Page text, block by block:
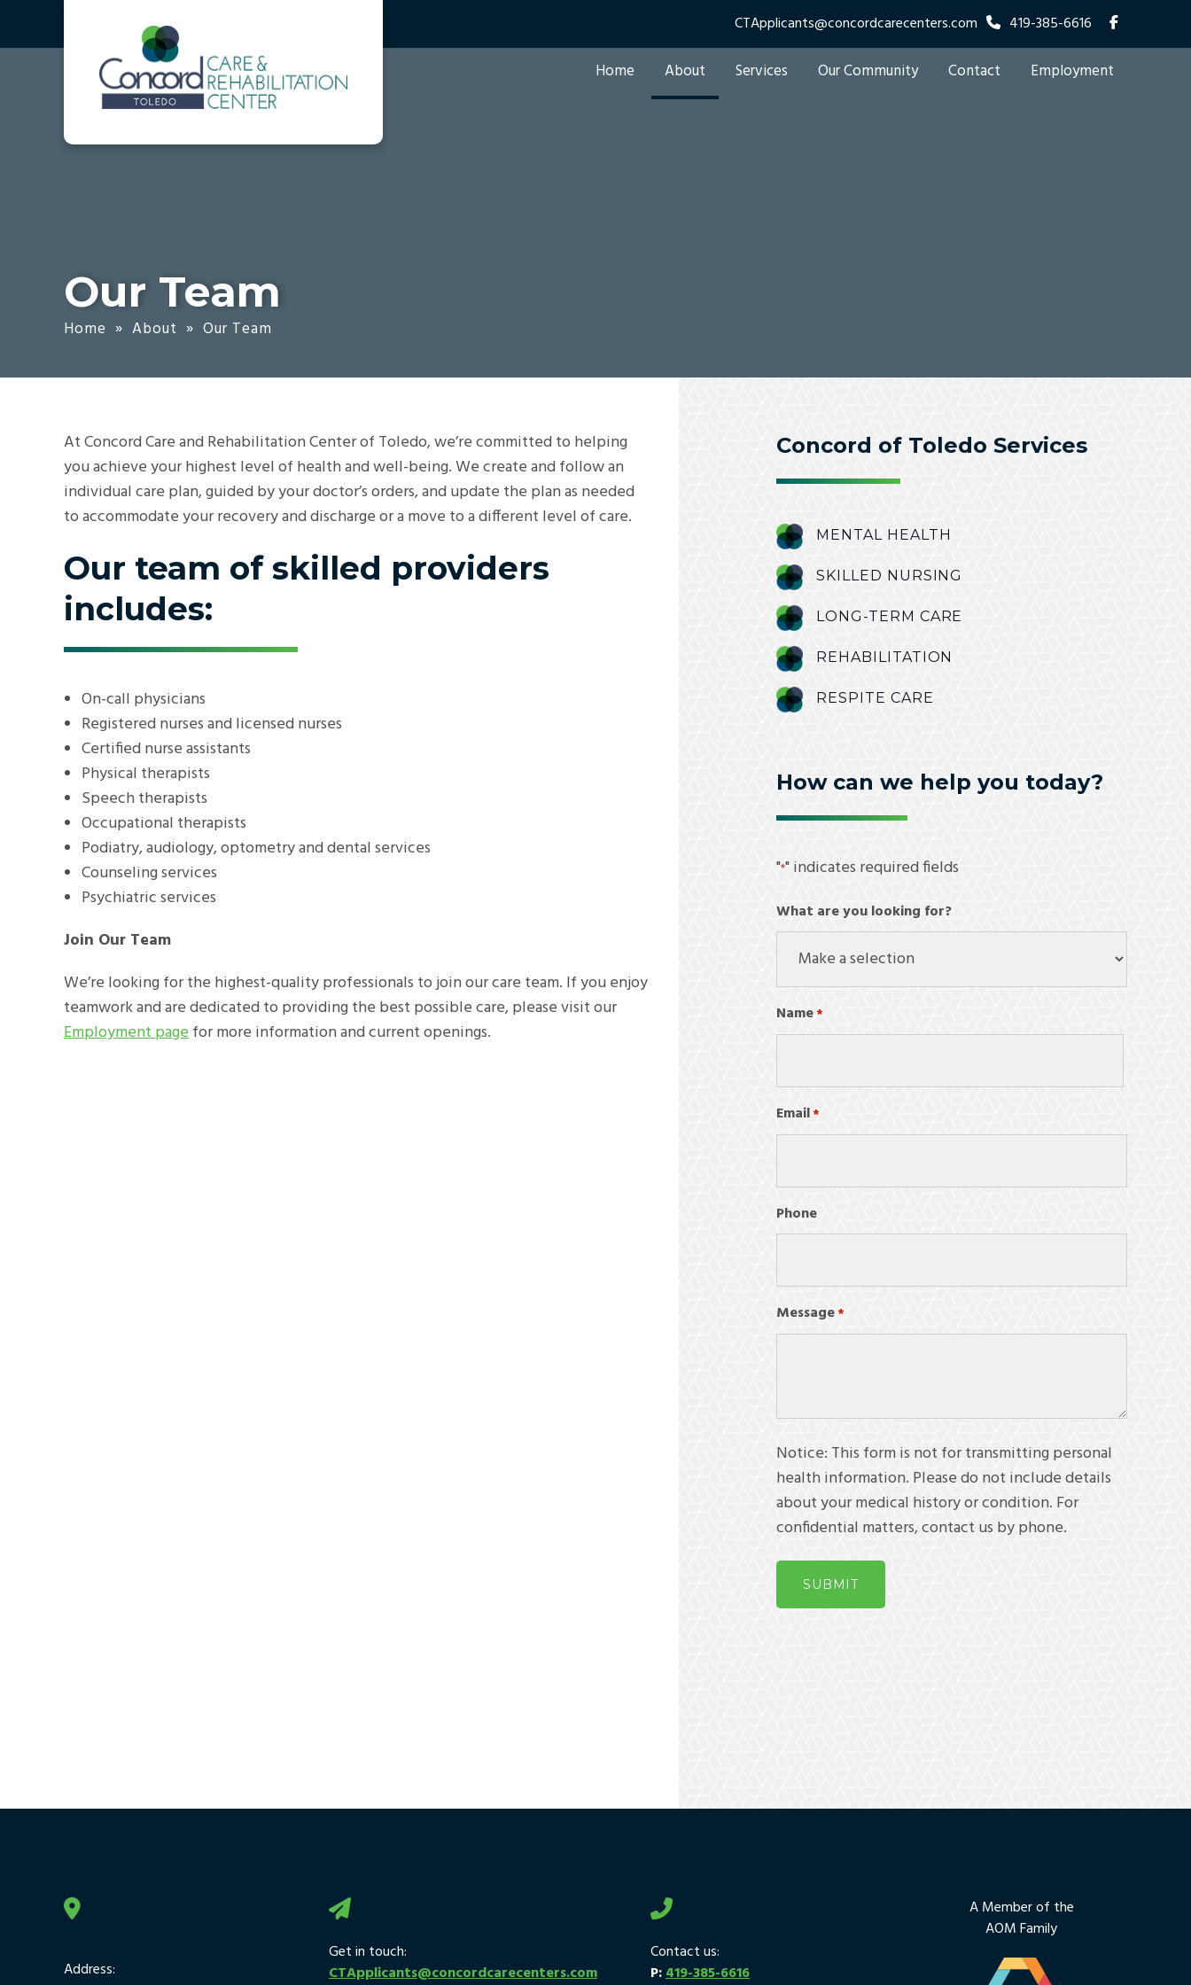
CTApplicants@concordcarecenters.com 419-385-6616
Home About Services Our Community Contact Employment
Our Team
Home » About » Our Team
At Concord Care and Rehabilitation Center of Toledo, we’re committed to helping
you achieve your highest level of health and well-being. We create and follow an
individual care plan, guided by your doctor’s orders, and update the plan as needed
to accommodate your recovery and discharge or a move to a different level of care.
Our team of skilled providers
includes:
On-call physicians
Registered nurses and licensed nurses
Certified nurse assistants
Physical therapists
Speech therapists
Occupational therapists
Podiatry, audiology, optometry and dental services
Counseling services
Psychiatric services
Join Our Team
We’re looking for the highest-quality professionals to join our care team. If you enjoy
teamwork and are dedicated to providing the best possible care, please visit our
Employment pagefor more information and current openings.
Concord of Toledo Services
MENTAL HEALTH
SKILLED NURSING
LONG-TERM CARE
REHABILITATION
RESPITE CARE
How can we help you today?
"*" indicates required fields
What are you looking for?
Name*
Required
First
Email*
Phone
Message*
Notice: This form is not for transmitting personal
health information. Please do not include details
about your medical history or condition. For
confidential matters, contact us by phone.
Address:
Get in touch:
CTApplicants@concordcarecenters.com
Contact us:
P:419-385-6616
A Member of the
AOM Family